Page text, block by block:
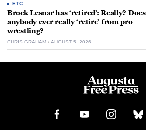
ETC.
Brock Lesnar has ‘retired’: Really? Does
anybody ever really ‘retire’ from pro
wrestling?
CHRIS GRAHAM AUGUST 5, 2026